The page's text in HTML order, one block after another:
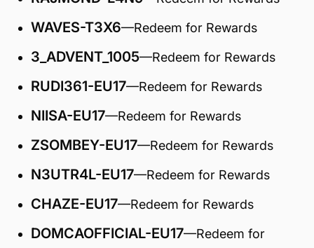
WAVES-T3X6—Redeem for Rewards
3_ADVENT_1005—Redeem for Rewards
RUDI361-EU17—Redeem for Rewards
NIISA-EU17—Redeem for Rewards
ZSOMBEY-EU17—Redeem for Rewards
N3UTR4L-EU17—Redeem for Rewards
CHAZE-EU17—Redeem for Rewards
DOMCAOFFICIAL-EU17—Redeem for